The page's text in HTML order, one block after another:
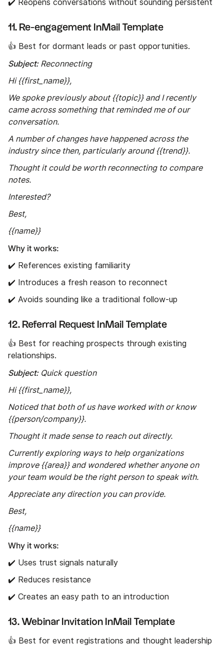
✔️ Reopens conversations without sounding persistent
11. Re-engagement InMail Template
👍 Best for dormant leads or past opportunities.
Subject:Reconnecting
Hi {{first_name}},
We spoke previously about {{topic}} and I recently
came across something that reminded me of our
conversation.
A number of changes have happened across the
industry since then, particularly around {{trend}}.
Thought it could be worth reconnecting to compare
notes.
Interested?
Best,
{{name}}
Why it works:
✔️ References existing familiarity
✔️ Introduces a fresh reason to reconnect
✔️ Avoids sounding like a traditional follow-up
12. Referral Request InMail Template
👍 Best for reaching prospects through existing
relationships.
Subject:Quick question
Hi {{first_name}},
Noticed that both of us have worked with or know
{{person/company}}.
Thought it made sense to reach out directly.
Currently exploring ways to help organizations
improve {{area}} and wondered whether anyone on
your team would be the right person to speak with.
Appreciate any direction you can provide.
Best,
{{name}}
Why it works:
✔️ Uses trust signals naturally
✔️ Reduces resistance
✔️ Creates an easy path to an introduction
13. Webinar Invitation InMail Template
👍 Best for event registrations and thought leadership